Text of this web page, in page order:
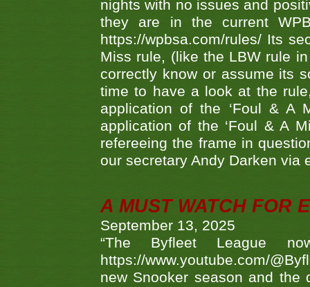
nights with no issues and
they are in the current
https://wpbsa.com/rules/ Its
Miss rule, (like the LBW rule
correctly know or assume its
time to have a look at the
application of the ‘Foul & A
application of the ‘Foul & A
refereeing the frame in
our secretary Andy Darken via
A MUST WATCH FOR
September 13, 2025
“The Byfleet League
https://www.youtube.com/
new Snooker season and the